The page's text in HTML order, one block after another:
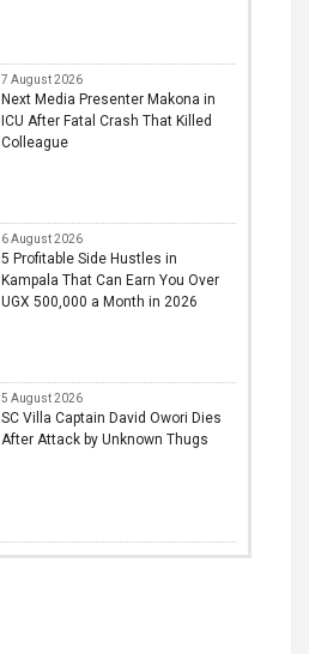
7 August 2026
Next Media Presenter Makona in
ICU After Fatal Crash That Killed
Colleague
6 August 2026
5 Profitable Side Hustles in
Kampala That Can Earn You Over
UGX 500,000 a Month in 2026
5 August 2026
SC Villa Captain David Owori Dies
After Attack by Unknown Thugs